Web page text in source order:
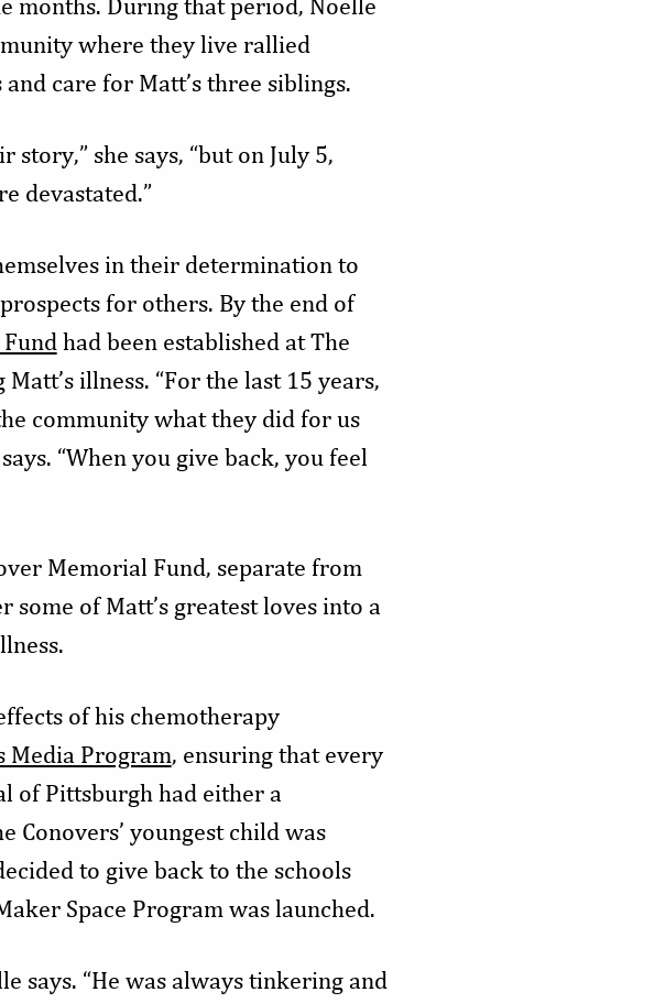
months. During that period, Noelle
where they live rallied
care for Matt’s three siblings.
she says, “but on July 5,
devastated.”
in their determination to
for others. By the end of
had been established at The
illness. “For the last 15 years,
community what they did for us
“When you give back, you feel
Memorial Fund, separate from
some of Matt’s greatest loves into a
of his chemotherapy
Media Program, ensuring that every
of Pittsburgh had either a
Conovers’ youngest child was
to give back to the schools
Space Program was launched.
says. “He was always tinkering and